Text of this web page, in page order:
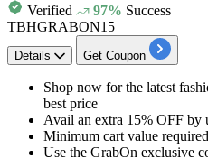
Verified
97% Success
TBHGRABON15
Details Get Coupon
Shop now for the latest
best price
Avail an extra 15% OFF by
Minimum cart value
Use the GrabOn exclusive